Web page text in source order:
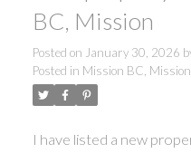
BC, Mission
Posted on January 30, 2026
Posted in Mission BC,
I have listed a new